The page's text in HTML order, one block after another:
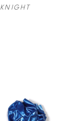
KNIGHT